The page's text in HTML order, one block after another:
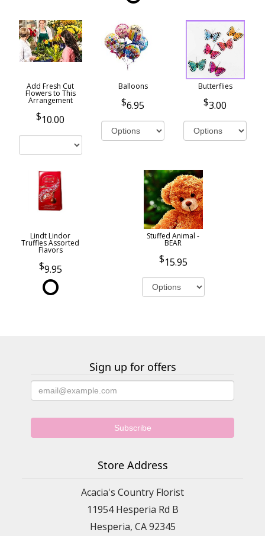
Add Fresh Cut
Flowers to This
Arrangement
10.00
Balloons
6.95
Butterflies
3.00
Lindt Lindor
Truffles Assorted
Flavors
9.95
Stuffed Animal -
BEAR
15.95
Sign up for offers
Store Address
Acacia's Country Florist
11954 Hesperia Rd B
Hesperia, CA 92345